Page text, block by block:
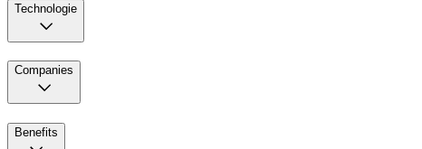
Technologie
Companies
Benefits